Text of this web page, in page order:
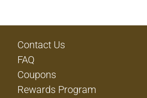
Contact Us
FAQ
Coupons
Rewards Program